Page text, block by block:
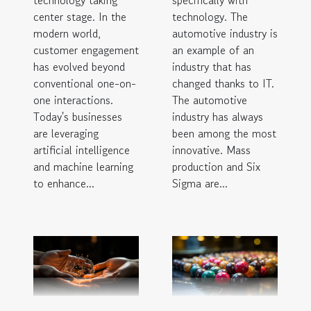
center stage. In the
modern world,
customer engagement
has evolved beyond
conventional one-on-
one interactions.
Today's businesses
are leveraging
artificial intelligence
and machine learning
to enhance...
technology. The
automotive industry is
an example of an
industry that has
changed thanks to IT.
The automotive
industry has always
been among the most
innovative. Mass
production and Six
Sigma are...